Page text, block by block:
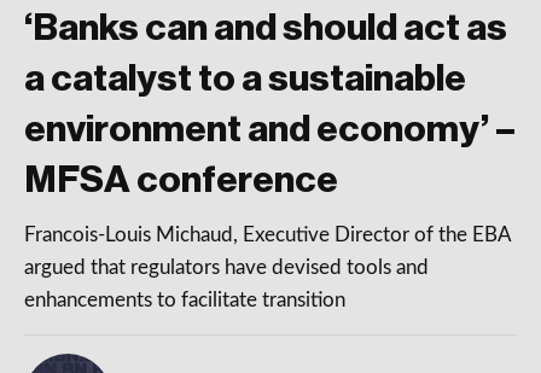
‘Banks can and should act as
a catalyst to a sustainable
environment and economy’ –
MFSA conference
Francois-Louis Michaud, Executive Director of the EBA
argued that regulators have devised tools and
enhancements to facilitate transition